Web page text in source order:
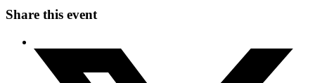
Share this event